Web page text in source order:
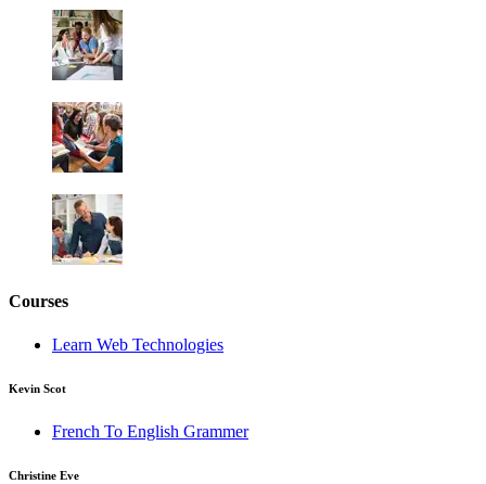
Courses
Learn Web Technologies
Kevin Scot
French To English Grammer
Christine Eve